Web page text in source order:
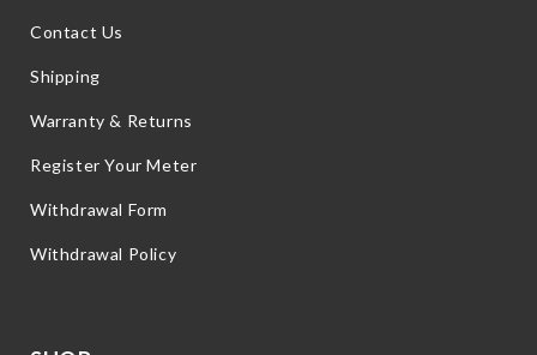
Contact Us
Shipping
Warranty & Returns
Register Your Meter
Withdrawal Form
Withdrawal Policy